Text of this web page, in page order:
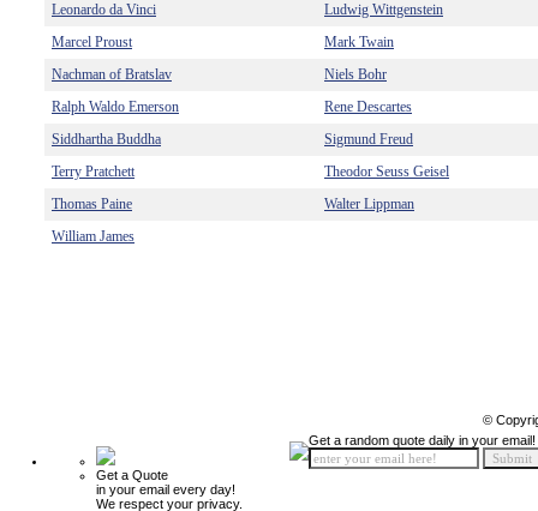
Leonardo da Vinci
Ludwig Wittgenstein
Marcel Proust
Mark Twain
Nachman of Bratslav
Niels Bohr
Ralph Waldo Emerson
Rene Descartes
Siddhartha Buddha
Sigmund Freud
Terry Pratchett
Theodor Seuss Geisel
Thomas Paine
Walter Lippman
William James
©
Get a Quote
in your email every day!
We respect your privacy.
Get a random quote daily in your email!